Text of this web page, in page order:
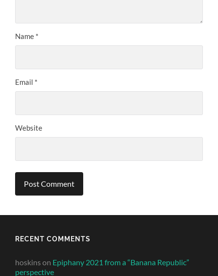
Name *
Email *
Website
RECENT COMMENTS
hoskins on Epiphany 2021 from a “Banana Republic”
perspective